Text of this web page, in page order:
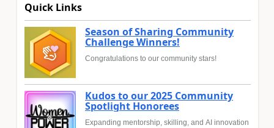
Quick Links
Season of Sharing Community
Challenge Winners!
Congratulations to our community stars!
Kudos to our 2025 Community
Spotlight Honorees
Expanding mentorship, skilling, and AI innovation